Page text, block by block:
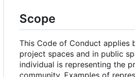
Scope
This Code of Conduct applies
project spaces and in public
individual is representing the